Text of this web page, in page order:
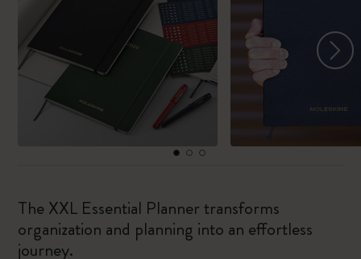
The XXL Essential Planner transforms
organization and planning into an effortless
journey.